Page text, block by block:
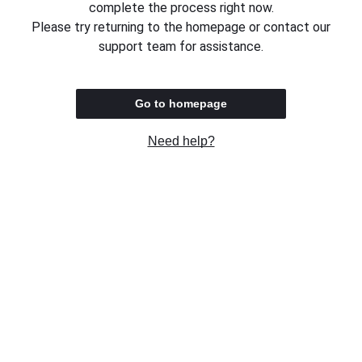
complete the process right now.
Please try returning to the homepage or contact our
support team for assistance.
Go to homepage
Need help?